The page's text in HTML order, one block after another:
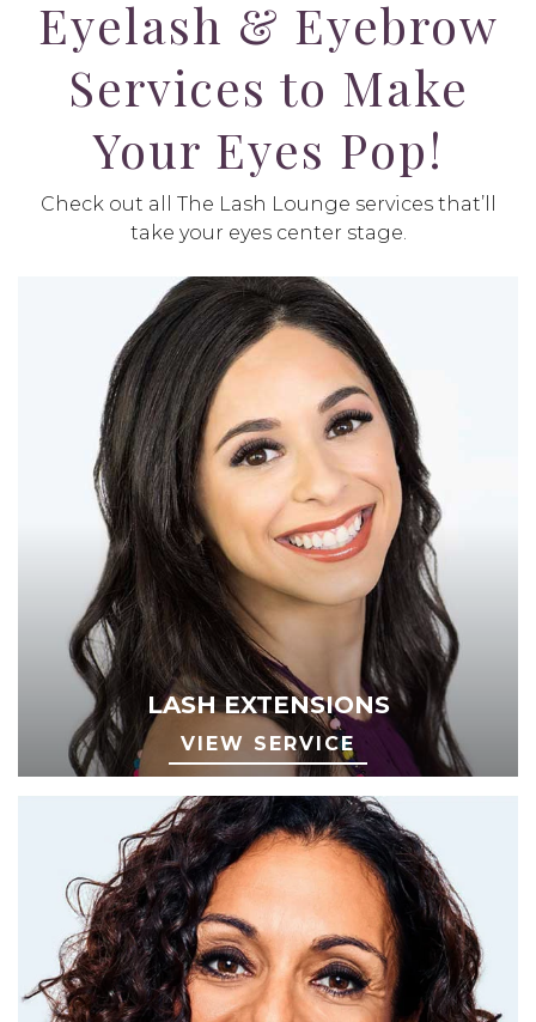
Eyelash & Eyebrow
Services to Make
Your Eyes Pop!
Check out all The Lash Lounge services that’ll
take your eyes center stage.
LASH EXTENSIONS
VIEW SERVICE